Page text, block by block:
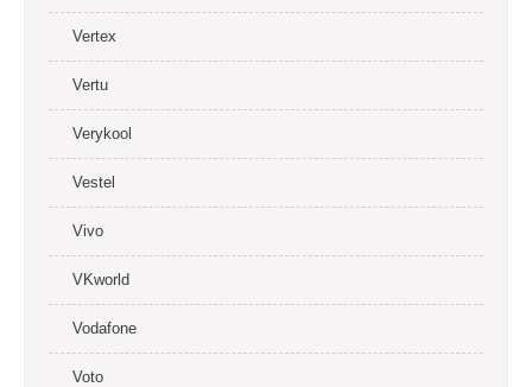
Vertex
Vertu
Verykool
Vestel
Vivo
VKworld
Vodafone
Voto